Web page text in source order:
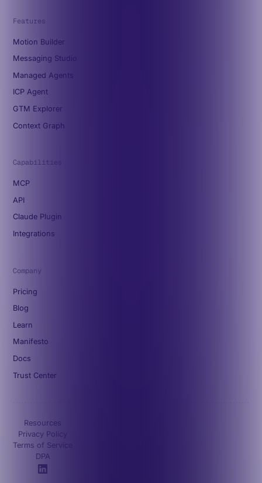
Features
Motion Builder
Messaging Studio
Managed Agents
ICP Agent
GTM Explorer
Context Graph
Capabilities
MCP
API
Claude Plugin
Integrations
Company
Pricing
Blog
Learn
Manifesto
Docs
Trust Center
Resources
Privacy Policy
Terms of Service
DPA